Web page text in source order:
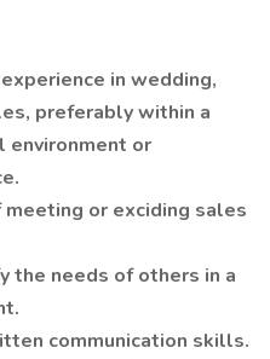
in wedding,
preferably within a
environment or
or exciding sales
the needs of others in a
communication skills.